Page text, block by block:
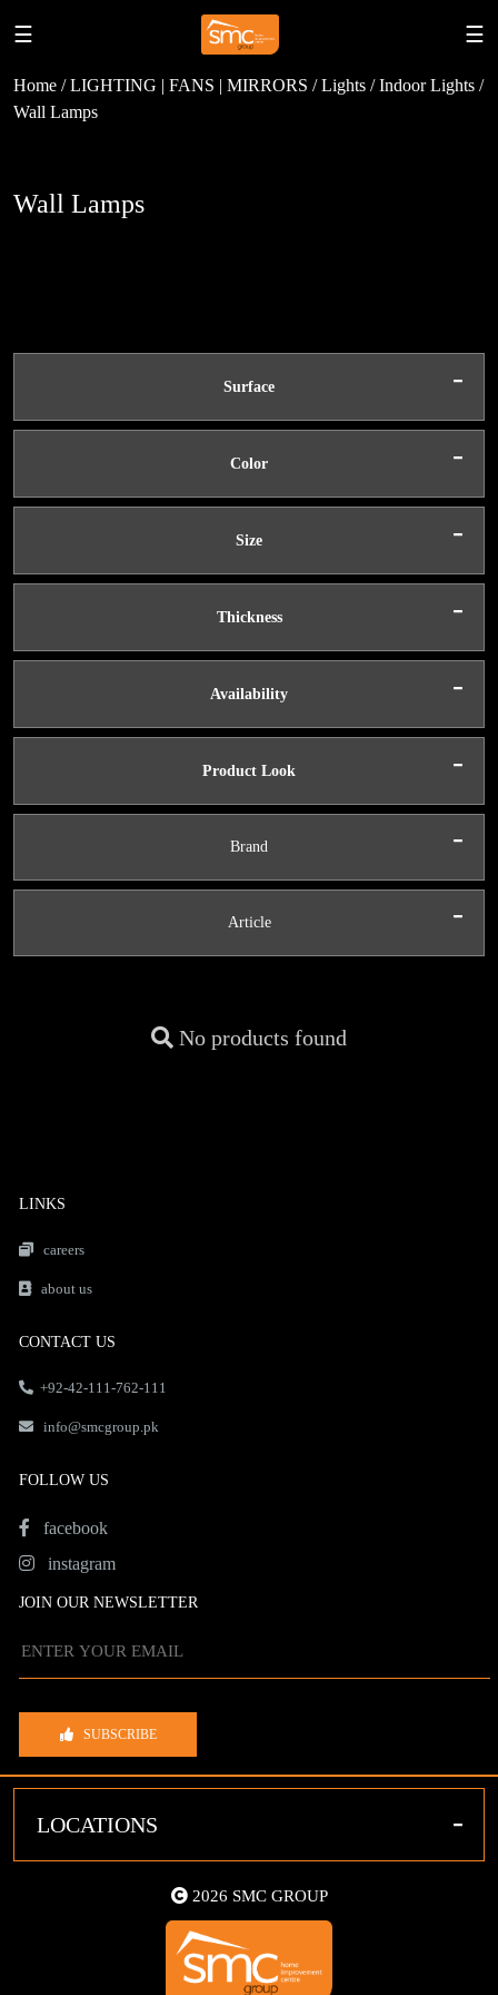
☰ ☰
Home / LIGHTING | FANS | MIRRORS / Lights / Indoor Lights /
Wall Lamps
Wall Lamps
Surface -
Color -
Size -
Thickness -
Availability -
Product Look -
Brand -
Article -
No products found
LINKS
careers
about us
CONTACT US
+92-42-111-762-111
info@smcgroup.pk
FOLLOW US
facebook
instagram
JOIN OUR NEWSLETTER
SUBSCRIBE
LOCATIONS -
2026 SMC GROUP